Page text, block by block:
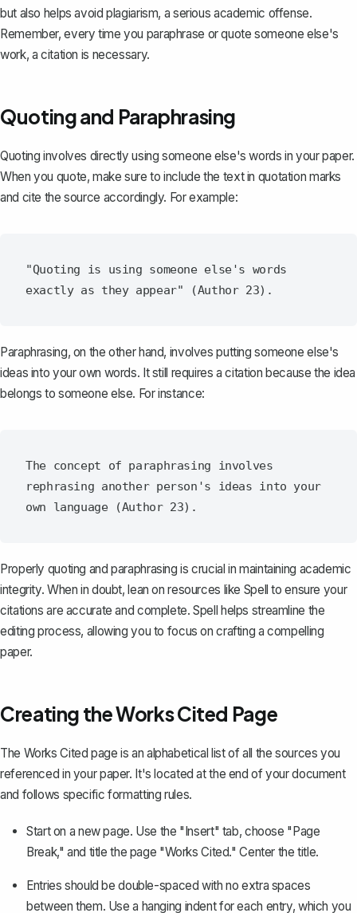
but also helps avoid plagiarism, a serious academic offense.
Remember, every time you paraphrase or quote someone else's
work, a citation is necessary.
Quoting and Paraphrasing
Quoting involves directly using someone else's words in your paper.
When you quote, make sure to include the text in quotation marks
and cite the source accordingly. For example:
"Quoting is using someone else's words
Paraphrasing, on the other hand, involves putting someone else's
ideas into your own words. It still requires a citation because the idea
belongs to someone else. For instance:
The concept of paraphrasing involves
rephrasing another person's ideas into your
Properly quoting and paraphrasing is crucial in maintaining academic
integrity. When in doubt, lean on resources like Spell to ensure your
citations are accurate and complete. Spell helps streamline the
editing process, allowing you to focus on crafting a compelling
paper.
Creating the Works Cited Page
The Works Cited page is an alphabetical list of all the sources you
referenced in your paper. It's located at the end of your document
and follows specific formatting rules.
Start on a new page. Use the "Insert" tab, choose "Page
Break," and title the page "Works Cited." Center the title.
Entries should be double-spaced with no extra spaces
between them. Use a hanging indent for each entry, which you